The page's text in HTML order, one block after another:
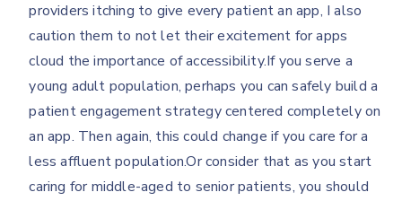
providers itching to give every patient an app, I also
caution them to not let their excitement for apps
cloud the importance of accessibility.If you serve a
young adult population, perhaps you can safely build a
patient engagement strategy centered completely on
an app. Then again, this could change if you care for a
less affluent population.Or consider that as you start
caring for middle-aged to senior patients, you should